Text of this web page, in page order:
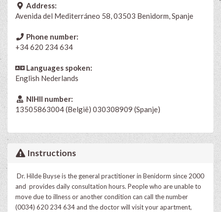
Address:
Avenida del Mediterráneo 58, 03503 Benidorm, Spanje
Phone number:
+34 620 234 634
Languages spoken:
English Nederlands
NIHII number:
13505863004 (België) 030308909 (Spanje)
Instructions
Dr. Hilde Buyse is the general practitioner in Benidorm since 2000
and provides daily consultation hours. People who are unable to
move due to illness or another condition can call the number
(0034) 620 234 634 and the doctor will visit your apartment,